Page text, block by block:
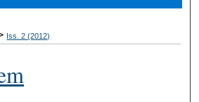
Commons Network™
Iss. 2 (2012)